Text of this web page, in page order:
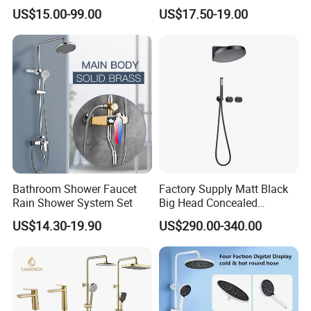
Room Brush Gold Shower
Mixer
US$15.00-99.00
Faucet Column Douche
US$17.50-19.00
Bathroom Shower Faucet
Rain Shower System Set
US$14.30-19.90
Factory Supply Matt Black
Big Head Concealed
Rainfall Shower Set Solid
Brass Hot Cold Water Wall
Mounted Modern Shower
Mixer
US$290.00-340.00